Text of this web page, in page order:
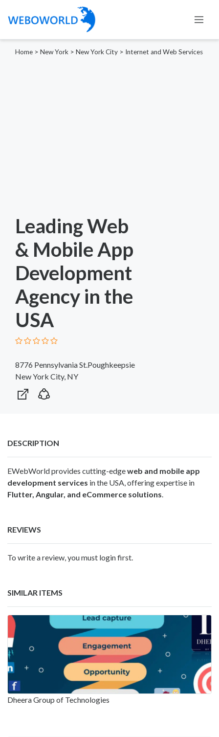
Home > New York > New York City > Internet and Web Services
Leading Web
& Mobile App
Development
Agency in the
USA
8776 Pennsylvania St.Poughkeepsie
New York City, NY
DESCRIPTION
EWebWorld provides cutting-edgeweb and mobile app
development services in the USA, offering expertise in
Flutter, Angular, and eCommerce solutions
REVIEWS
To write a review, you must login first.
SIMILAR ITEMS
Dheera Group of Technologies